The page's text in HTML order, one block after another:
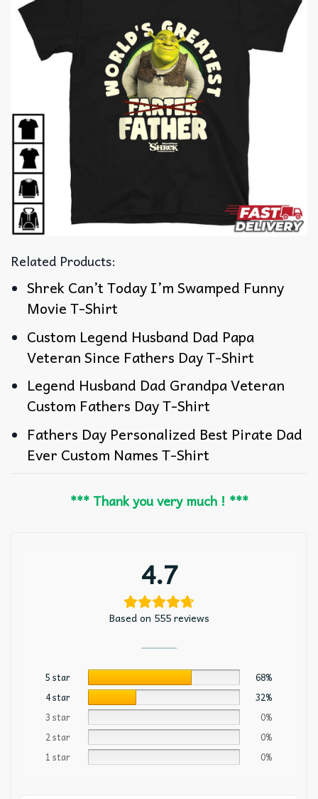
Related Products:
Shrek Can’t Today I’m Swamped Funny
Movie T-Shirt
Custom Legend Husband Dad Papa
Veteran Since Fathers Day T-Shirt
Legend Husband Dad Grandpa Veteran
Custom Fathers Day T-Shirt
Fathers Day Personalized Best Pirate Dad
Ever Custom Names T-Shirt
*** Thank you very much ! ***
4.7
Based on 555 reviews
5 star
68%
4 star
32%
3 star
0%
2 star
0%
1 star
0%